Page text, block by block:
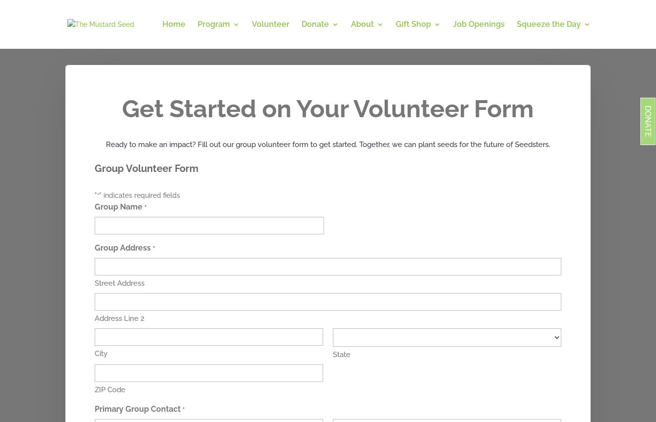
Home Program Volunteer Donate About Gift Shop Job Openings Squeeze the Day
Get Started on Your Volunteer Form
Ready to make an impact? Fill out our group volunteer form to get started. Together, we can plant seeds for the future of Seedsters.
Group Volunteer Form
"*" indicates required fields
Group Name *
Group Address *
Street Address
Address Line 2
City State
ZIP Code
Primary Group Contact *
DONATE